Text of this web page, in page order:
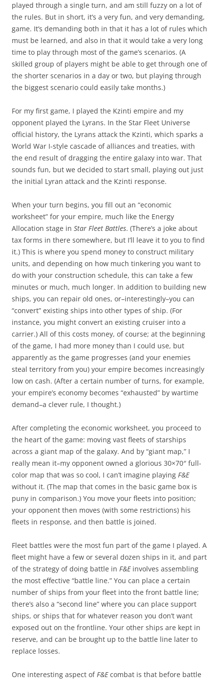
played through a single turn, and am still fuzzy on a lot of
the rules. But in short, it’s a very fun, and very demanding,
game. It’s demanding both in that it has a lot of rules which
must be learned, and also in that it would take a very long
time to play through most of the game’s scenarios. (A
skilled group of players might be able to get through one of
the shorter scenarios in a day or two, but playing through
the biggest scenario could easily take months.)
For my first game, I played the Kzinti empire and my
opponent played the Lyrans. In the Star Fleet Universe
official history, the Lyrans attack the Kzinti, which sparks a
World War I-style cascade of alliances and treaties, with
the end result of dragging the entire galaxy into war. That
sounds fun, but we decided to start small, playing out just
the initial Lyran attack and the Kzinti response.
When your turn begins, you fill out an “economic
worksheet” for your empire, much like the Energy
Allocation stage in Star Fleet Battles. (There’s a joke about
tax forms in there somewhere, but I’ll leave it to you to find
it.) This is where you spend money to construct military
units, and depending on how much tinkering you want to
do with your construction schedule, this can take a few
minutes or much, much longer. In addition to building new
ships, you can repair old ones, or–interestingly–you can
“convert” existing ships into other types of ship. (For
instance, you might convert an existing cruiser into a
carrier.) All of this costs money, of course; at the beginning
of the game, I had more money than I could use, but
apparently as the game progresses (and your enemies
steal territory from you) your empire becomes increasingly
low on cash. (After a certain number of turns, for example,
your empire’s economy becomes “exhausted” by wartime
demand–a clever rule, I thought.)
After completing the economic worksheet, you proceed to
the heart of the game: moving vast fleets of starships
across a giant map of the galaxy. And by “giant map,” I
really mean it–my opponent owned a glorious 30×70″ full-
color map that was so cool, I can’t imagine playing F&E
without it. (The map that comes in the basic game box is
puny in comparison.) You move your fleets into position;
your opponent then moves (with some restrictions) his
fleets in response, and then battle is joined.
Fleet battles were the most fun part of the game I played. A
fleet might have a few or several dozen ships in it, and part
of the strategy of doing battle in F&Einvolves assembling
the most effective “battle line.” You can place a certain
number of ships from your fleet into the front battle line;
there’s also a “second line” where you can place support
ships, or ships that for whatever reason you don’t want
exposed out on the frontline. Your other ships are kept in
reserve, and can be brought up to the battle line later to
replace losses.
One interesting aspect ofF&Ecombat is that before battle